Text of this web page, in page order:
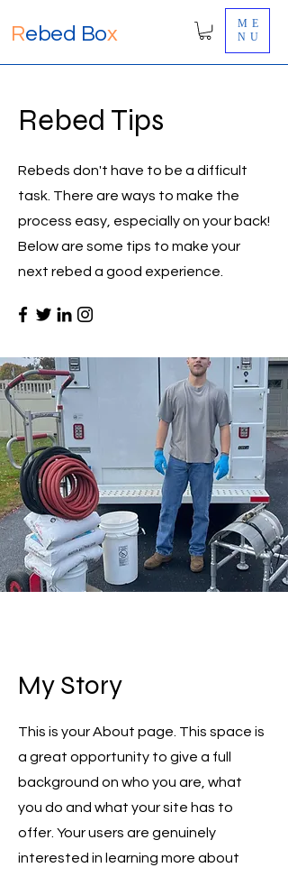
Rebed Box
ME
NU
Rebed Tips
Rebeds don't have to be a difficult
task. There are ways to make the
process easy, especially on your back!
Below are some tips to make your
next rebed a good experience.
My Story
This is your About page. This space is
a great opportunity to give a full
background on who you are, what
you do and what your site has to
offer. Your users are genuinely
interested in learning more about